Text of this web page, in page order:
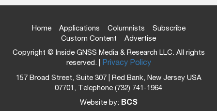
Home Applications Columnists
Subscribe
Custom Content
Advertise
Copyright © Inside GNSS Media & Research LLC. All rights
reserved. | Privacy Policy
157 Broad Street, Suite 307 | Red Bank, New Jersey USA
07701, Telephone (732) 741-1964
Website by: BCS